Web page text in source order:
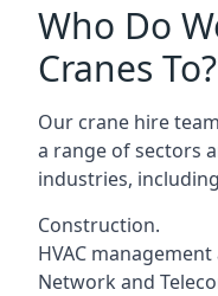
Who Do
Cranes To?
Our crane hire
a range of sectors
industries,
Construction.
HVAC
Network and